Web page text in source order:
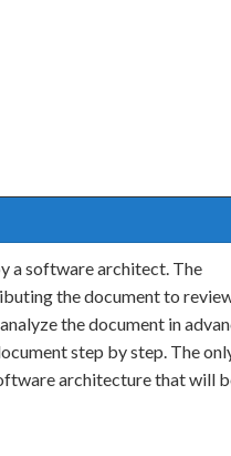
a software architect. The
the document to
the document in
step by step. The
architecture that will